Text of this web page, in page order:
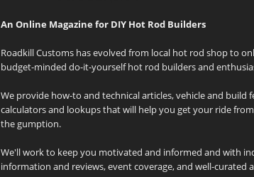
An Online Magazine for DIY Hot Rod Builders
Roadkill Customs has evolved from local hot rod shop to
budget-minded do-it-yourself hot rod builders and
We provide how-to and technical articles, vehicle and build
calculators and lookups that will help you get your ride
the gumption.
We'll work to keep you motivated and informed and with
information and reviews, event coverage, and well-curated